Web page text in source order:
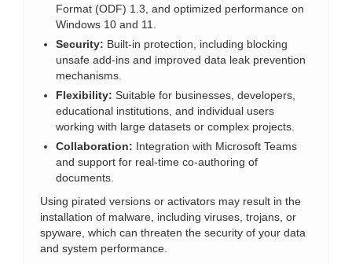
Format (ODF) 1.3, and optimized performance on
Windows 10 and 11.
Security: Built-in protection, including blocking
unsafe add-ins and improved data leak prevention
mechanisms.
Flexibility: Suitable for businesses, developers,
educational institutions, and individual users
working with large datasets or complex projects.
Collaboration: Integration with Microsoft Teams
and support for real-time co-authoring of
documents.
Using pirated versions or activators may result in the
installation of malware, including viruses, trojans, or
spyware, which can threaten the security of your data
and system performance.